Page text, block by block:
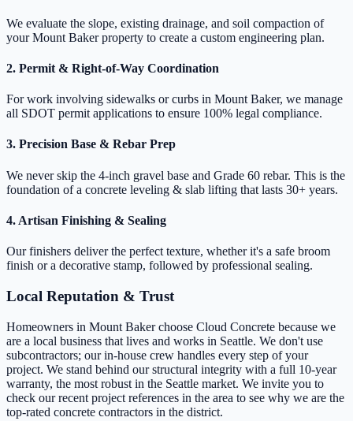
We evaluate the slope, existing drainage, and soil compaction of
your Mount Baker property to create a custom engineering plan.
2. Permit & Right-of-Way Coordination
For work involving sidewalks or curbs in Mount Baker, we manage
all SDOT permit applications to ensure 100% legal compliance.
3. Precision Base & Rebar Prep
We never skip the 4-inch gravel base and Grade 60 rebar. This is the
foundation of a concrete leveling & slab lifting that lasts 30+ years.
4. Artisan Finishing & Sealing
Our finishers deliver the perfect texture, whether it's a safe broom
finish or a decorative stamp, followed by professional sealing.
Local Reputation & Trust
Homeowners in Mount Baker choose Cloud Concrete because we
are a local business that lives and works in Seattle. We don't use
subcontractors; our in-house crew handles every step of your
project. We stand behind our structural integrity with a full 10-year
warranty, the most robust in the Seattle market. We invite you to
check our recent project references in the area to see why we are the
top-rated concrete contractors in the district.